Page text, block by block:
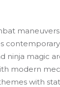
ninja magic
modern
with